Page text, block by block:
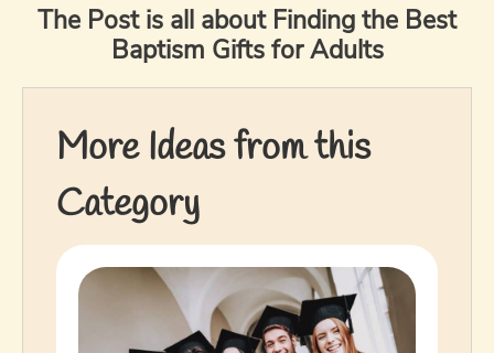
The Post is all about Finding the Best
Baptism Gifts for Adults
More Ideas from this
Category